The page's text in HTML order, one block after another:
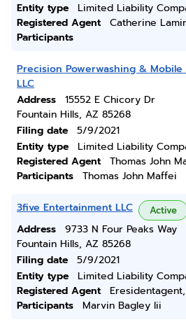
Entity type
Limited Liability
Registered Agent
Catherine
Participants
Precision Powerwashing &
LLC
Address
15552 E Chicory Dr
Fountain Hills, AZ 85268
Filing date
5/9/2021
Entity type
Limited Liability
Registered Agent
Thomas John
Participants
Thomas John Maffei
3five Entertainment LLC Active
Address
9733 N Four Peaks Way
Fountain Hills, AZ 85268
Filing date
5/9/2021
Entity type
Limited Liability
Registered Agent
Participants
Marvin Bagley Iii